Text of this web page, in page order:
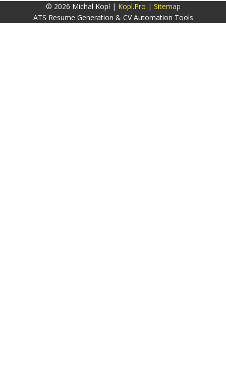
© 2026 Michal Kopl | Kopl.Pro | Sitemap
ATS Resume Generation & CV Automation Tools